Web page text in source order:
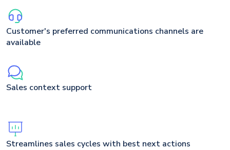
Customer's preferred communications channels are
available
Sales context support
Streamlines sales cycles with best next actions